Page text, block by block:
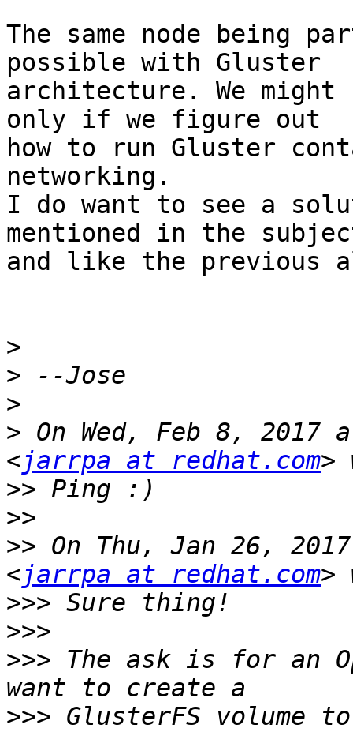
The same node being
possible with Gluster
architecture. We
only if we figure out
how to run Gluster
networking.
I do want to see a
mentioned in the
and like the previous
>
>
>
> On Wed, Feb 8, 2017
<jarrpa at redhat.com
>>
>>
>> On Thu, Jan 26,
<jarrpa at redhat.com
>>>
>>>
>>> The ask is for an
>>> GlusterFS volume